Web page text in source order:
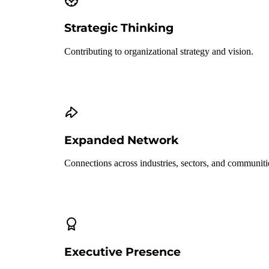
Strategic Thinking
Contributing to organizational strategy and vision.
Expanded Network
Connections across industries, sectors, and
Executive Presence